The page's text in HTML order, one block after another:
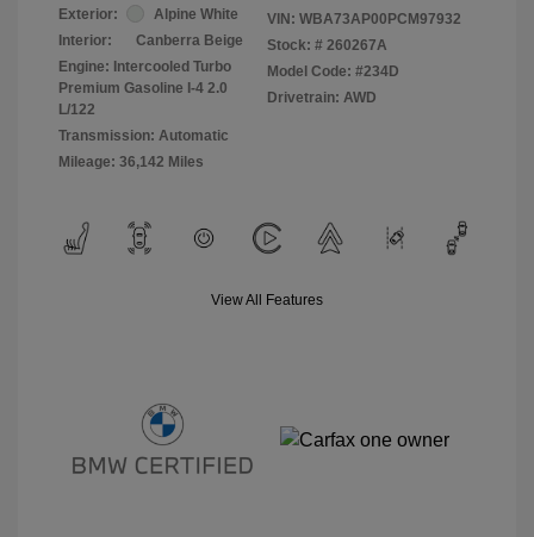
Exterior:
Alpine White
Interior:
Canberra Beige
Engine: Intercooled Turbo
Premium Gasoline I-4 2.0
L/122
Transmission: Automatic
Mileage: 36,142 Miles
VIN: WBA73AP00PCM97932
Stock: # 260267A
Model Code: #234D
Drivetrain: AWD
View All Features